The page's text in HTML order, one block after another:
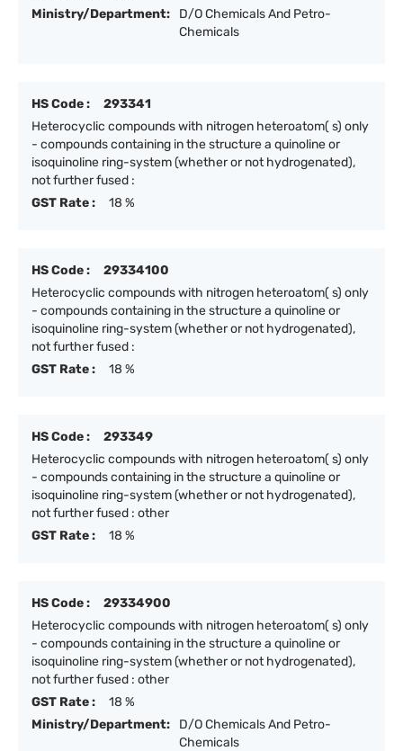
Ministry/Department:
D/O Chemicals And Petro-
Chemicals
HS Code :
293341
Heterocyclic compounds with nitrogen heteroatom( s) only
- compounds containing in the structure a quinoline or
isoquinoline ring-system (whether or not hydrogenated),
not further fused :
GST Rate :
18 %
HS Code :
29334100
Heterocyclic compounds with nitrogen heteroatom( s) only
- compounds containing in the structure a quinoline or
isoquinoline ring-system (whether or not hydrogenated),
not further fused :
GST Rate :
18 %
HS Code :
293349
Heterocyclic compounds with nitrogen heteroatom( s) only
- compounds containing in the structure a quinoline or
isoquinoline ring-system (whether or not hydrogenated),
not further fused : other
GST Rate :
18 %
HS Code :
29334900
Heterocyclic compounds with nitrogen heteroatom( s) only
- compounds containing in the structure a quinoline or
isoquinoline ring-system (whether or not hydrogenated),
not further fused : other
GST Rate :
18 %
Ministry/Department:
D/O Chemicals And Petro-
Chemicals